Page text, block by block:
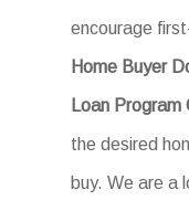
encourage
Home Buyer
Loan Program
the desired
buy. We are a